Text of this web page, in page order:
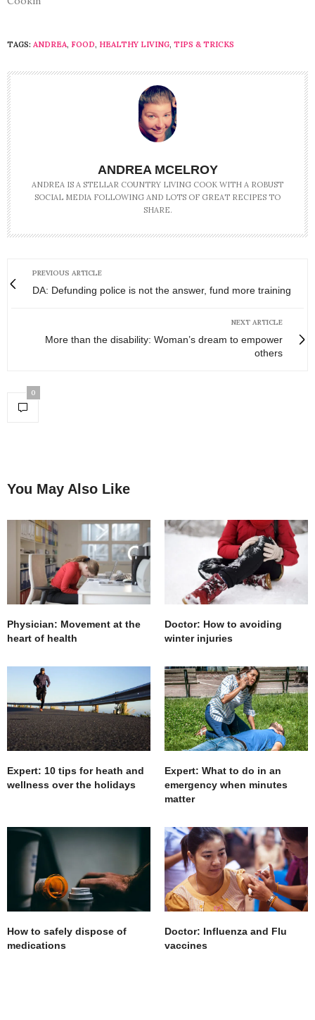
TAGS: ANDREA, FOOD, HEALTHY LIVING, TIPS & TRICKS
ANDREA MCELROY
ANDREA IS A STELLAR COUNTRY LIVING COOK WITH A ROBUST
SOCIAL MEDIA FOLLOWING AND LOTS OF GREAT RECIPES TO
SHARE.
PREVIOUS ARTICLE
DA: Defunding police is not the answer, fund more training
NEXT ARTICLE
More than the disability: Woman’s dream to empower
others
0
You May Also Like
Physician: Movement at the
heart of health
Doctor: How to avoiding
winter injuries
Expert: 10 tips for heath and
wellness over the holidays
Expert: What to do in an
emergency when minutes
matter
How to safely dispose of
medications
Doctor: Influenza and Flu
vaccines